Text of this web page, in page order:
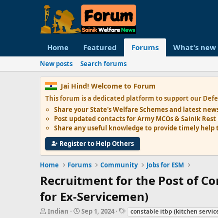
Home Featured Forums What's new
New posts Search forums
Jai Hind! Welcome to Forum
This forum is a dedicated platform to support our
Share your State'sWelfare Schemesand latest
Post updated contacts forArmy MCOs & Sainik Rest
Share anyuseful knowledge to provide timely help
Register to Help Others
Home Forums Community Jobs for ESM
Recruitment for the Post of
for Ex-Servicemen)
T
Indian
S
Sep 1, 2024
Tconstable itbp (kitchen